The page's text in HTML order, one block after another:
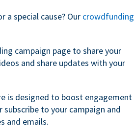
a special cause? Our crowdfunding
campaign page to share your
and share updates with your
is designed to boost engagement
to your campaign and
and emails.